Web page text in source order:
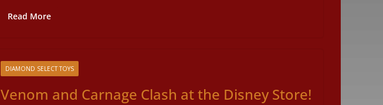
Read More
DIAMOND SELECT TOYS
Venom and Carnage Clash at the Disney Store!